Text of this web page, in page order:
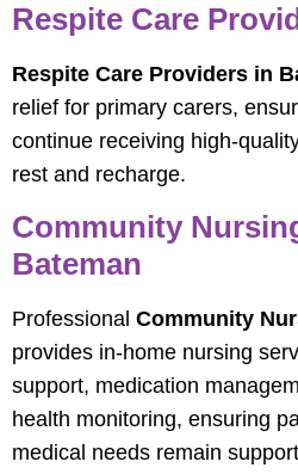
Respite Care
Respite Care Providers in
relief for primary carers,
continue receiving high-
rest and recharge.
Community
Bateman
Professional Community
provides in-home nursing
support, medication
health monitoring, ensuring
medical needs remain